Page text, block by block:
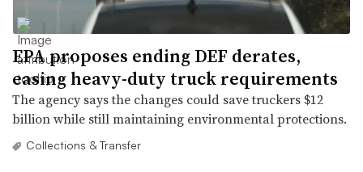
EPA proposes ending DEF derates,
easing heavy-duty truck requirements
The agency says the changes could save truckers $12
billion while still maintaining environmental protections.
Collections & Transfer